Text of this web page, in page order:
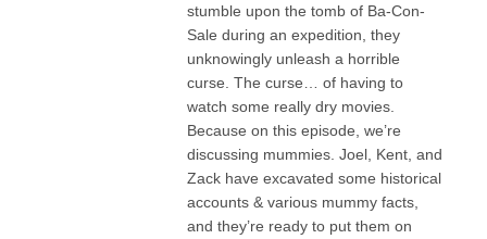
stumble upon the tomb of Ba-Con-
Sale during an expedition, they
unknowingly unleash a horrible
curse. The curse… of having to
watch some really dry movies.
Because on this episode, we’re
discussing mummies. Joel, Kent, and
Zack have excavated some historical
accounts & various mummy facts,
and they’re ready to put them on